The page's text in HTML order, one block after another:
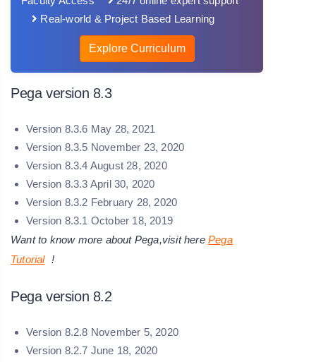
Real-world & Project Based Learning
Explore Curriculum
Pega version 8.3
Version 8.3.6 May 28, 2021
Version 8.3.5 November 23, 2020
Version 8.3.4 August 28, 2020
Version 8.3.3 April 30, 2020
Version 8.3.2 February 28, 2020
Version 8.3.1 October 18, 2019
Want to know more about Pega,visit here Pega
Tutorial !
Pega version 8.2
Version 8.2.8 November 5, 2020
Version 8.2.7 June 18, 2020